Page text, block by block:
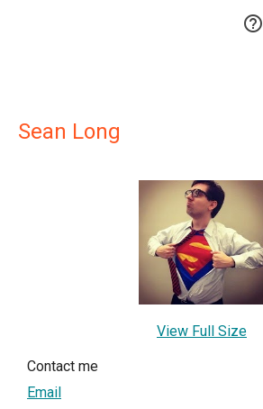

Sean Long
View Full Size
Contact me
Email